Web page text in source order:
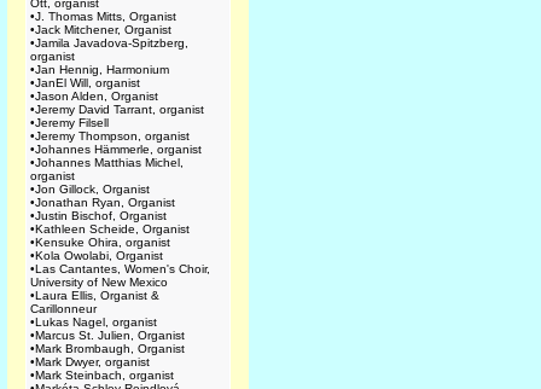
Ott, organist
•J. Thomas Mitts, Organist
•Jack Mitchener, Organist
•Jamila Javadova-Spitzberg,
organist
•Jan Hennig, Harmonium
•JanEl Will, organist
•Jason Alden, Organist
•Jeremy David Tarrant, organist
•Jeremy Filsell
•Jeremy Thompson, organist
•Johannes Hämmerle, organist
•Johannes Matthias Michel,
organist
•Jon Gillock, Organist
•Jonathan Ryan, Organist
•Justin Bischof, Organist
•Kathleen Scheide, Organist
•Kensuke Ohira, organist
•Kola Owolabi, Organist
•Las Cantantes, Women's Choir,
University of New Mexico
•Laura Ellis, Organist &
Carillonneur
•Lukas Nagel, organist
•Marcus St. Julien, Organist
•Mark Brombaugh, Organist
•Mark Dwyer, organist
•Mark Steinbach, organist